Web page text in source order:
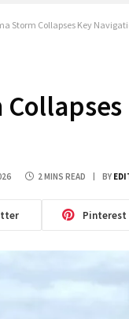
Storm Collapses Key
2 MINS READ BY
Pinterest